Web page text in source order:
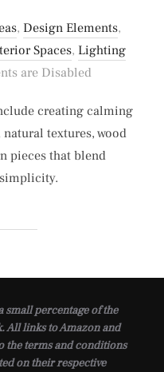
, Design Elements,
Spaces, Lighting
are Disabled
creating calming
natural textures, wood
pieces that blend
small percentage of the
links to Amazon and
the terms and conditions
on their respective